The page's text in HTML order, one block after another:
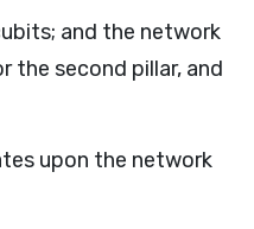
and the network
the second pillar, and
upon the network